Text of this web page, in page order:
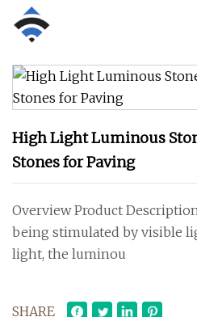
High Light Luminous
Stones for Paving
Overview Product
being stimulated by visible
light, the luminou
SHARE